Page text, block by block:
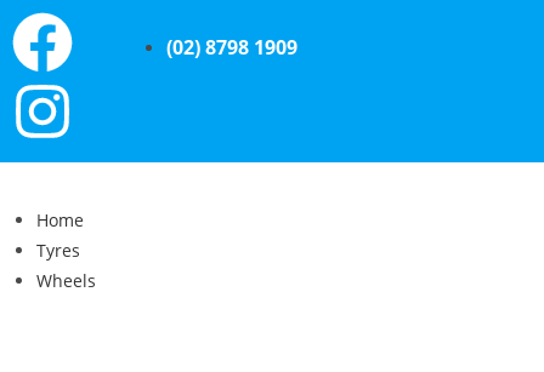
(02) 8798 1909
Home
Tyres
Wheels